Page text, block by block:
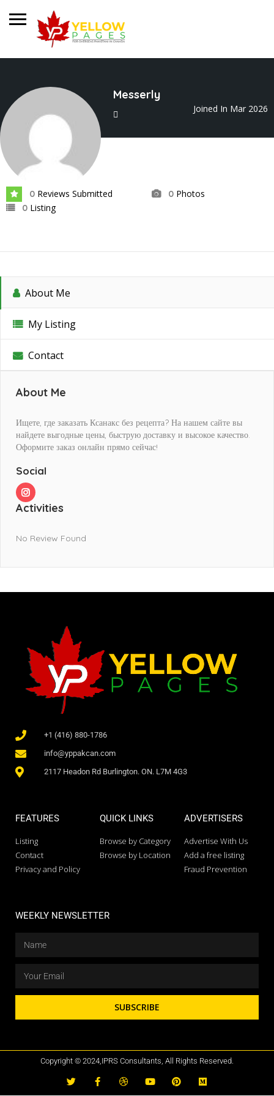
Messerly
Joined In Mar 2026
0 Reviews Submitted 0 Photos
0 Listing
About Me
My Listing
Contact
About Me
Ищете, где заказать Ксанакс без рецепта? На нашем сайте вы
найдете выгодные цены, быструю доставку и высокое качество.
Оформите заказ онлайн прямо сейчас!
Social
Activities
No Review Found
+1 (416) 880-1786
info@yppakcan.com
2117 Headon Rd Burlington. ON. L7M 4G3
FEATURES
Listing
Contact
Privacy and Policy
QUICK LINKS
Browse by Category
Browse by Location
ADVERTISERS
Advertise With Us
Add a free listing
Fraud Prevention
WEEKLY NEWSLETTER
SUBSCRIBE
Copyright © 2024,IPRS Consultants, All Rights Reserved.